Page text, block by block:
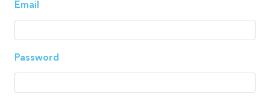
Email
Password